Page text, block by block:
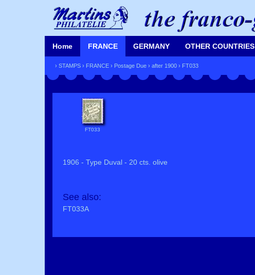
Home FRANCE GERMANY OTHER COUNTRIES
› STAMPS › FRANCE › Postage Due › after 1900 › FT033
FT033
1906 - Type Duval - 20 cts. olive
See also:
FT033A